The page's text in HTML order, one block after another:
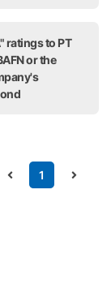
ratings to PT
or the
1